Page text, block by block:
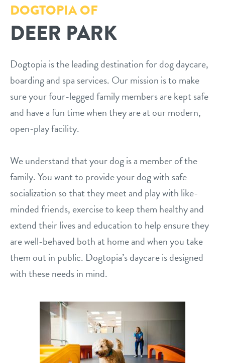
webcams
contact
location details
career inquiries sign in
refer a friend
Dogtopia main site
change location
DOGTOPIA OF
DEER PARK
Dogtopia is the leading destination for dog daycare,
boarding and spa services. Our mission is to make
sure your four-legged family members are kept safe
and have a fun time when they are at our modern,
open-play facility.
We understand that your dog is a member of the
family. You want to provide your dog with safe
socialization so that they meet and play with like-
minded friends, exercise to keep them healthy and
extend their lives and education to help ensure they
are well-behaved both at home and when you take
them out in public. Dogtopia’s daycare is designed
with these needs in mind.